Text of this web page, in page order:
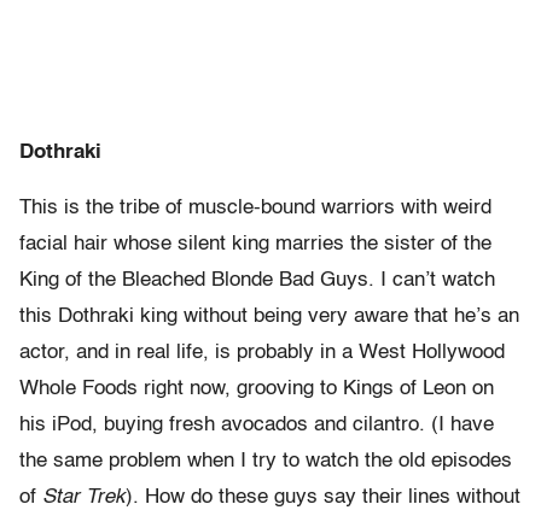
Dothraki
This is the tribe of muscle-bound warriors with weird
facial hair whose silent king marries the sister of the
King of the Bleached Blonde Bad Guys. I can’t watch
this Dothraki king without being very aware that he’s an
actor, and in real life, is probably in a West Hollywood
Whole Foods right now, grooving to Kings of Leon on
his iPod, buying fresh avocados and cilantro. (I have
the same problem when I try to watch the old episodes
of Star Trek). How do these guys say their lines without